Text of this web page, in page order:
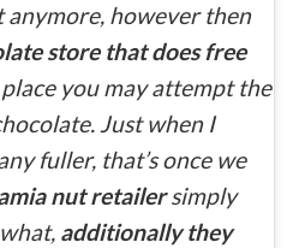
anymore, however then
store that does free
you may attempt the
Just when I
fuller, that’s once we
nut retailersimply
additionally they